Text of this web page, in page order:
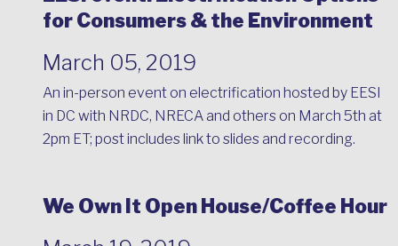
for Consumers & the Environment
March 05, 2019
An in-person event on electrification hosted by EESI
in DC with NRDC, NRECA and others on March 5th at
2pm ET; post includes link to slides and recording.
We Own It Open House/Coffee Hour